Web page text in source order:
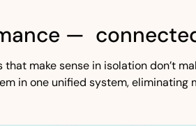
—
make sense in isolation don’t
in one unified system,